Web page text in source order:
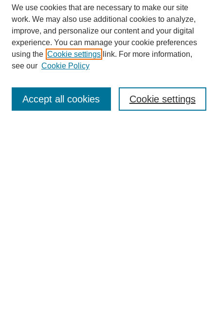
Enter search terms:
We use cookies that are necessary to make our site
work. We may also use additional cookies to analyze,
improve, and personalize our content and your digital
experience. You can manage your cookie preferences
using the Cookie settings link. For more information,
see our Cookie Policy
Cookie settings
Accept all cookies